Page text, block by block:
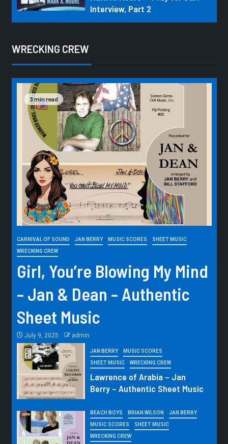
Interview, Part 2
WRECKING CREW
3 min read
CARNIVAL OF SOUND JAN BERRY MUSIC SCORES SHEET MUSIC
WRECKING CREW
Girl, You’re Blowing My Mind
– Jan & Dean – Authentic
Sheet Music
July 9, 2025 admin
JAN BERRY MUSIC SCORES
SHEET MUSIC WRECKING CREW
Lawrence of Arabia – Jan
Berry – Authentic Sheet Music
BEACH BOYS BRIAN WILSON JAN BERRY
MUSIC SCORES SHEET MUSIC
WRECKING CREW